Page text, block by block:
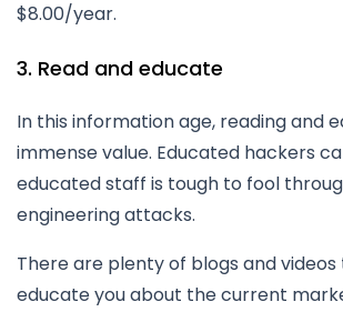
$8.00/year.
3. Read and educate
In this information age, reading and
immense value. Educated hackers
educated staff is tough to fool
engineering attacks.
There are plenty of blogs and
educate you about the current